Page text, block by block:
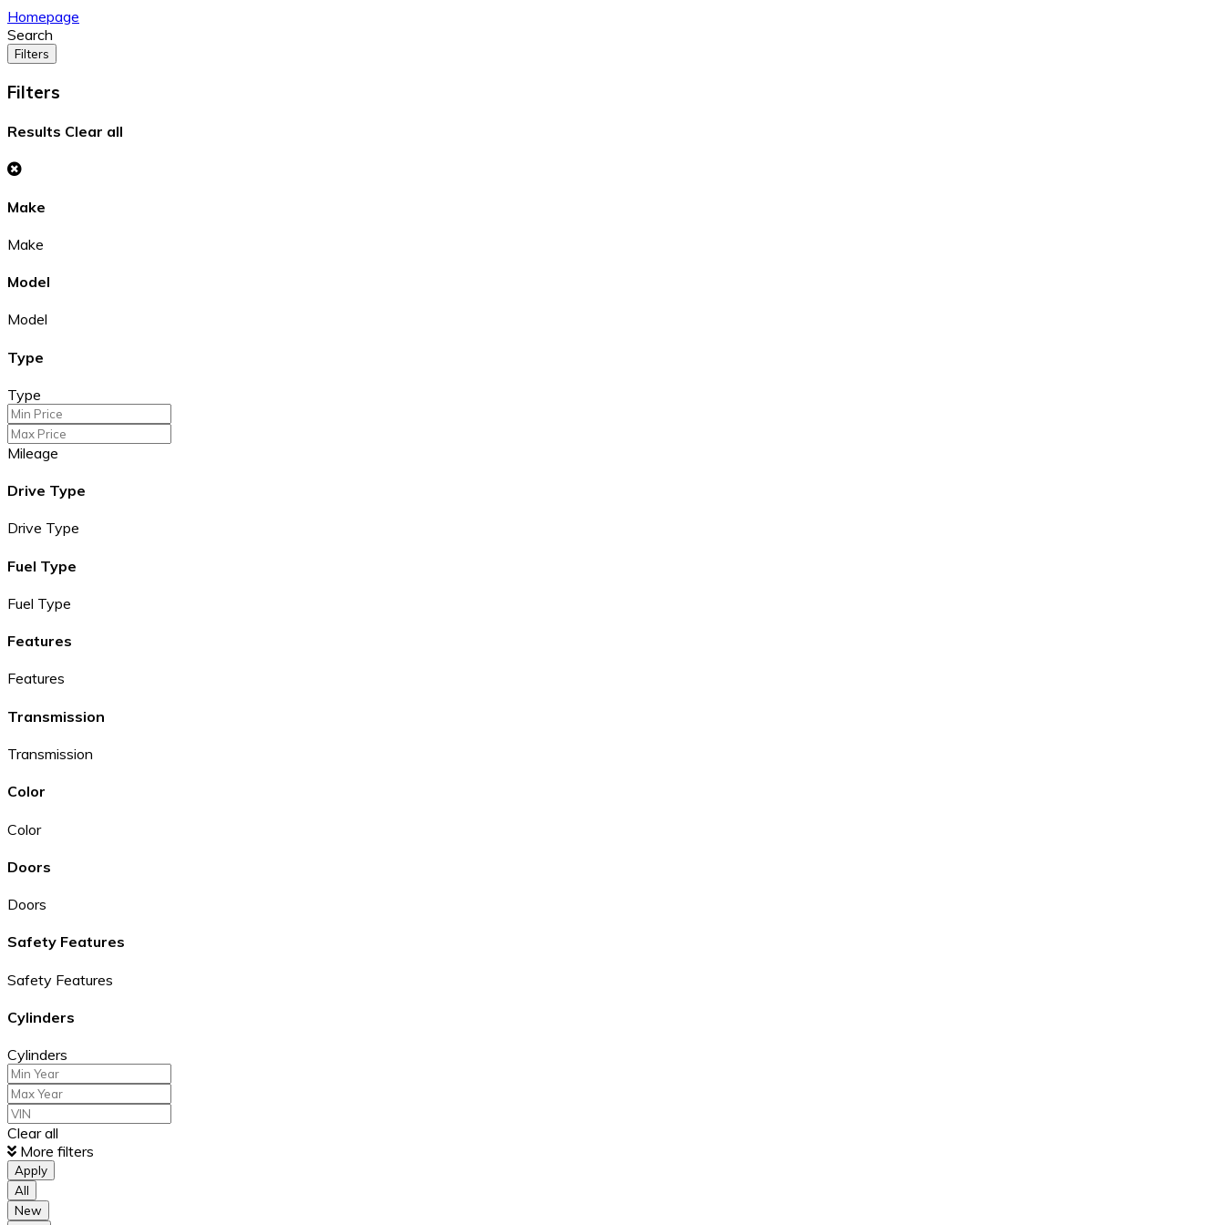
Homepage
Search
Filters
Filters
Results Clear all
Make
Make
Model
Model
Type
Type
Mileage
Drive Type
Drive Type
Fuel Type
Fuel Type
Features
Features
Transmission
Transmission
Color
Color
Doors
Doors
Safety Features
Safety Features
Cylinders
Cylinders
Clear all
More filters
Apply
All
New